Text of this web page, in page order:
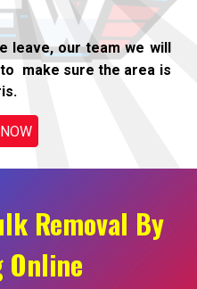
leave, our team we will
make sure the area is
Removal By
Online